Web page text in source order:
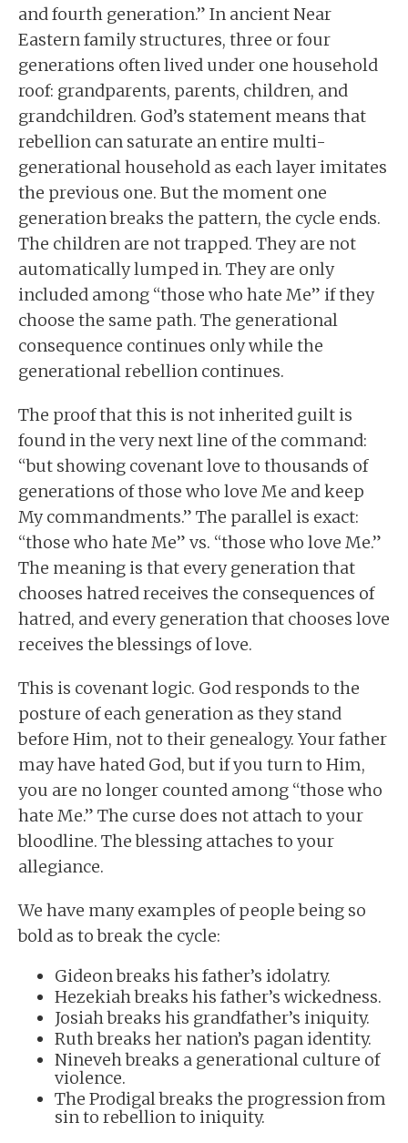
and fourth generation.” In ancient Near
Eastern family structures, three or four
generations often lived under one household
roof: grandparents, parents, children, and
grandchildren. God’s statement means that
rebellion can saturate an entire multi-
generational household as each layer imitates
the previous one. But the moment one
generation breaks the pattern, the cycle ends.
The children are not trapped. They are not
automatically lumped in. They are only
included among “those who hate Me” if they
choose the same path. The generational
consequence continues only while the
generational rebellion continues.
The proof that this is not inherited guilt is
found in the very next line of the command:
“but showing covenant love to thousands of
generations of those who love Me and keep
My commandments.” The parallel is exact:
“those who hate Me” vs. “those who love Me.”
The meaning is that every generation that
chooses hatred receives the consequences of
hatred, and every generation that chooses love
receives the blessings of love.
This is covenant logic. God responds to the
posture of each generation as they stand
before Him, not to their genealogy. Your father
may have hated God, but if you turn to Him,
you are no longer counted among “those who
hate Me.” The curse does not attach to your
bloodline. The blessing attaches to your
allegiance.
We have many examples of people being so
bold as to break the cycle:
Gideon breaks his father’s idolatry.
Hezekiah breaks his father’s wickedness.
Josiah breaks his grandfather’s iniquity.
Ruth breaks her nation’s pagan identity.
Nineveh breaks a generational culture of
violence.
The Prodigal breaks the progression from
sin to rebellion to iniquity.